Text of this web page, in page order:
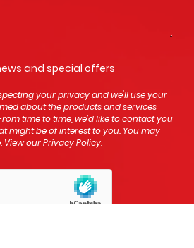
and special offers
your privacy and we'll use your
about the products and services
time to time, we’d like to contact you
might be of interest to you. You may
View ourPrivacy Policy.